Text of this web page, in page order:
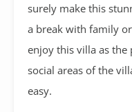
surely make this
a break with family
enjoy this villa as
social areas of the
easy.